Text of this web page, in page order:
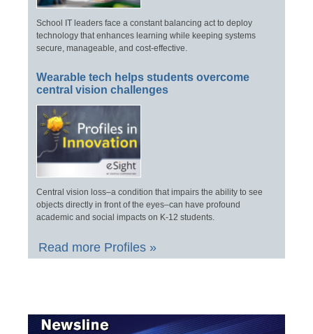
School IT leaders face a constant balancing act to deploy
technology that enhances learning while keeping systems
secure, manageable, and cost-effective.
Wearable tech helps students overcome
central vision challenges
Central vision loss–a condition that impairs the ability to see
objects directly in front of the eyes–can have profound
academic and social impacts on K-12 students.
Read more Profiles »